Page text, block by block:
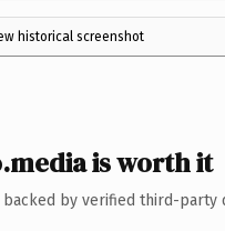
historical screenshot
is worth it
by verified third-party